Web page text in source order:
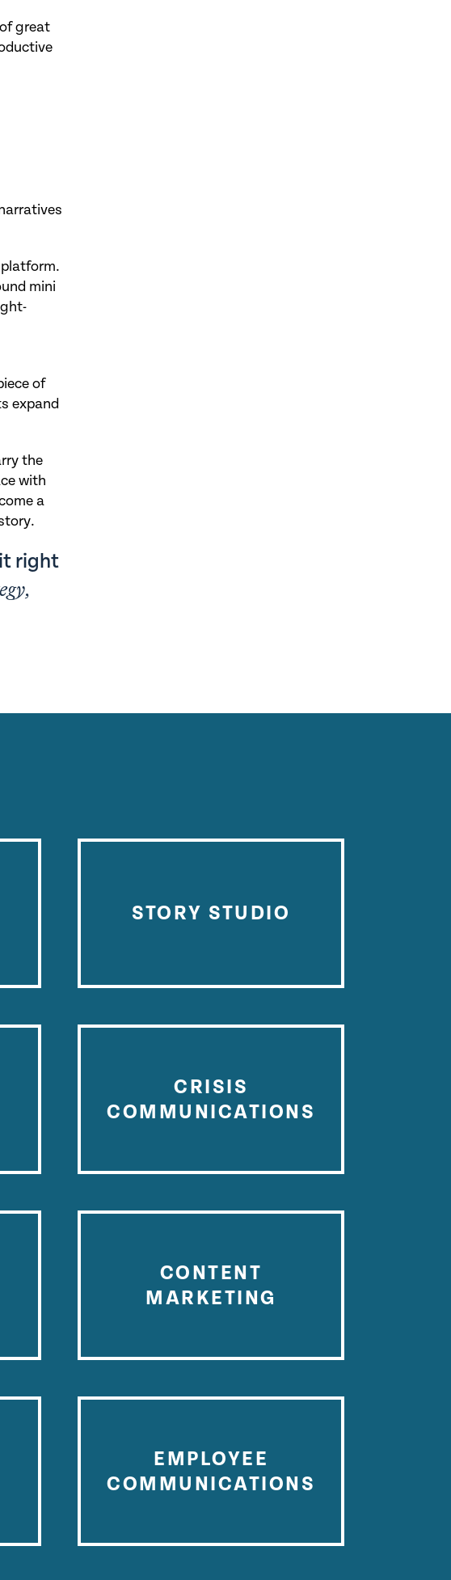
great
mini
of
expand
the
with
a
right
STORY STUDIO
CRISIS
COMMUNICATIONS
CONTENT
MARKETING
EMPLOYEE
COMMUNICATIONS